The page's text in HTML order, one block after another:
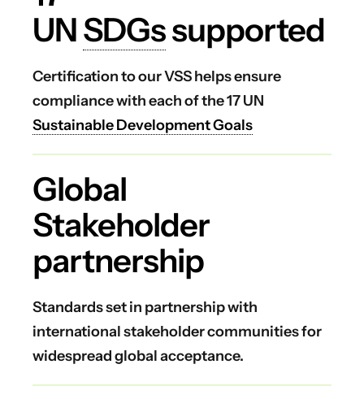
UNSDGssupported
Certification to our VSS helps ensure
compliance with each of the 17 UN
Sustainable Development Goals
Global
Stakeholder
partnership
Standards set in partnership with
international stakeholder communities for
widespread global acceptance.